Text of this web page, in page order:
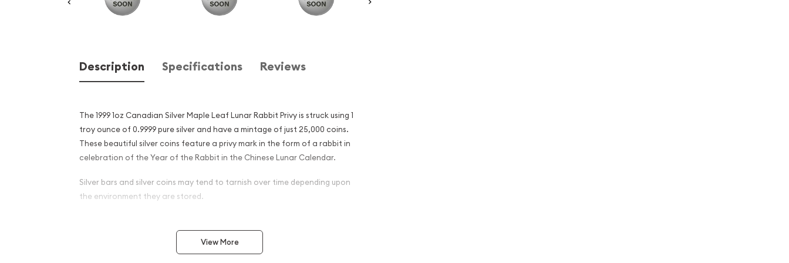
Description Specifications Reviews
The 1999 1oz Canadian Silver Maple Leaf Lunar Rabbit Privy is struck using 1
troy ounce of 0.9999 pure silver and have a mintage of just 25,000 coins.
These beautiful silver coins feature a privy mark in the form of a rabbit in
celebration of the Year of the Rabbit in the Chinese Lunar Calendar.
Silver bars and silver coins may tend to tarnish over time depending upon
the environment they are stored.
Why is the 1999 1 oz Canadian Silver Maple
Leaf Lunar Rabbit Privy Popular and an
View More